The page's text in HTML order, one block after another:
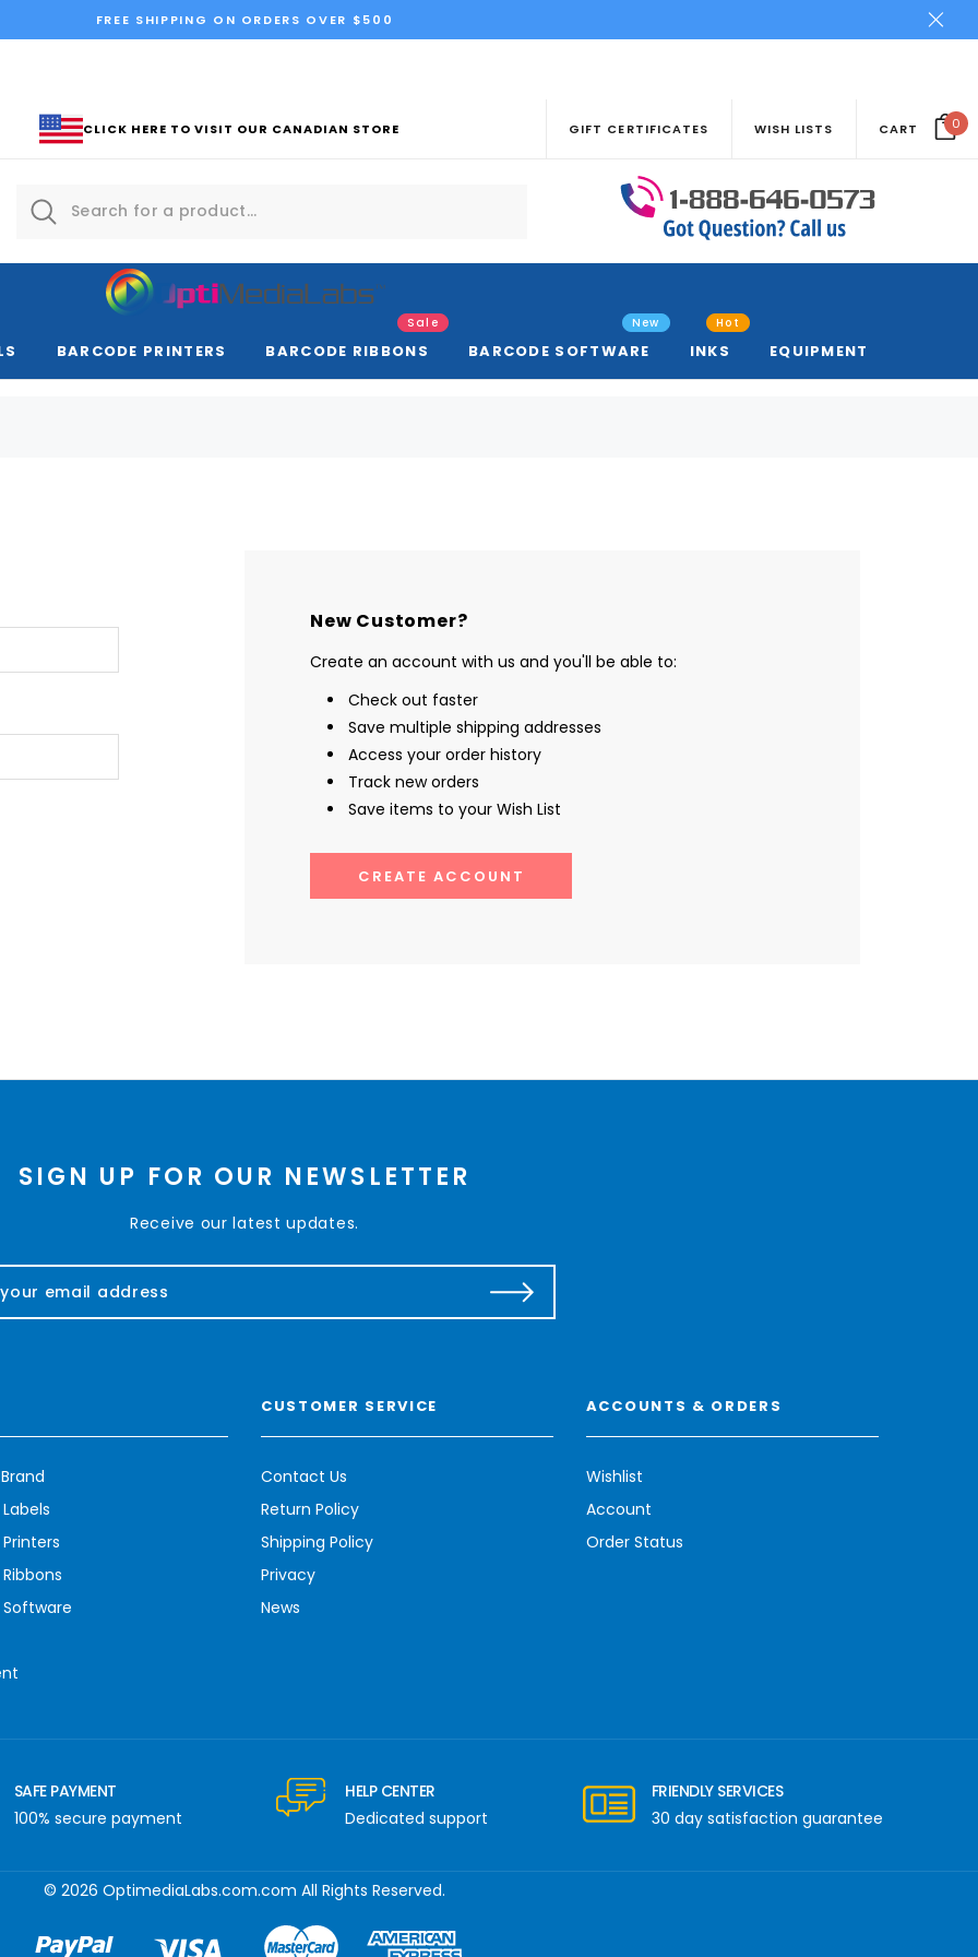
FREE SHIPPING ON ORDERS OVER $500
CLICK HERE TO VISIT OUR CANADIAN STORE GIFT CERTIFICATES WISH LISTS CART 0
BARCODE PRINTERS BARCODE RIBBONS
Sale
BARCODE SOFTWARE
New
INKS
Hot
EQUIPMENT
New Customer?
Create an account with us and you'll be able to:
Check out faster
Save multiple shipping addresses
Access your order history
Track new orders
Save items to your Wish List
CREATE ACCOUNT
SIGN UP FOR OUR NEWSLETTER
Receive our latest updates.
CUSTOMER SERVICE
Contact Us
Return Policy
Shipping Policy
Privacy
News
ACCOUNTS & ORDERS
Wishlist
Account
Order Status
SAFE PAYMENT
100% secure payment
HELP CENTER
Dedicated support
FRIENDLY SERVICES
30 day satisfaction guarantee
© 2026 OptimediaLabs.com.com All Rights Reserved.